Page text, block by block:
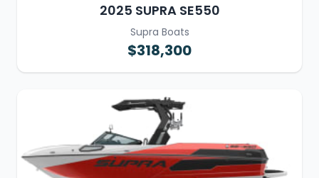
2025 SUPRA SE550
Supra Boats
$318,300